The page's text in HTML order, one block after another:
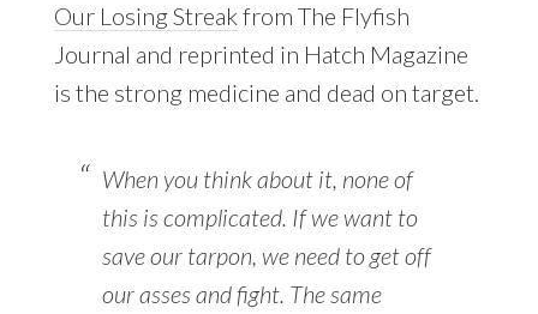
Our Losing Streak from The Flyfish
Journal and reprinted in Hatch Magazine
is the strong medicine and dead on target.
When you think about it, none of
this is complicated. If we want to
save our tarpon, we need to get off
our asses and fight. The same